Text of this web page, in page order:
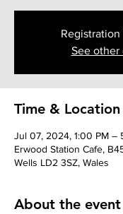
Registration
See other
Time & Location
Jul 07, 2024, 1:00 PM –
Erwood Station Cafe,
Wells LD2 3SZ, Wales
About the event